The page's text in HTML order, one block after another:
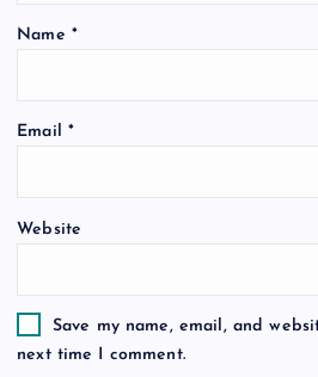
Name *
Email *
Website
Save my name, email, and
next time I comment.